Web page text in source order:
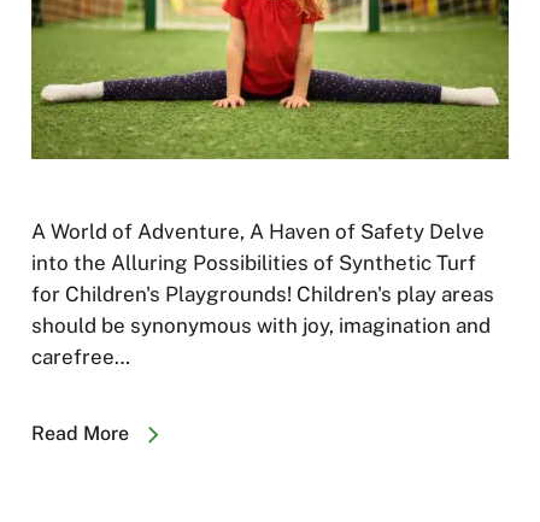
A World of Adventure, A Haven of Safety Delve
into the Alluring Possibilities of Synthetic Turf
for Children's Playgrounds! Children's play areas
should be synonymous with joy, imagination and
carefree…
Read More